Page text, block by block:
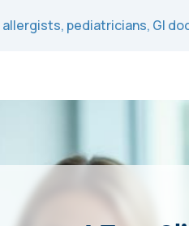
allergists, pediatricians, GI